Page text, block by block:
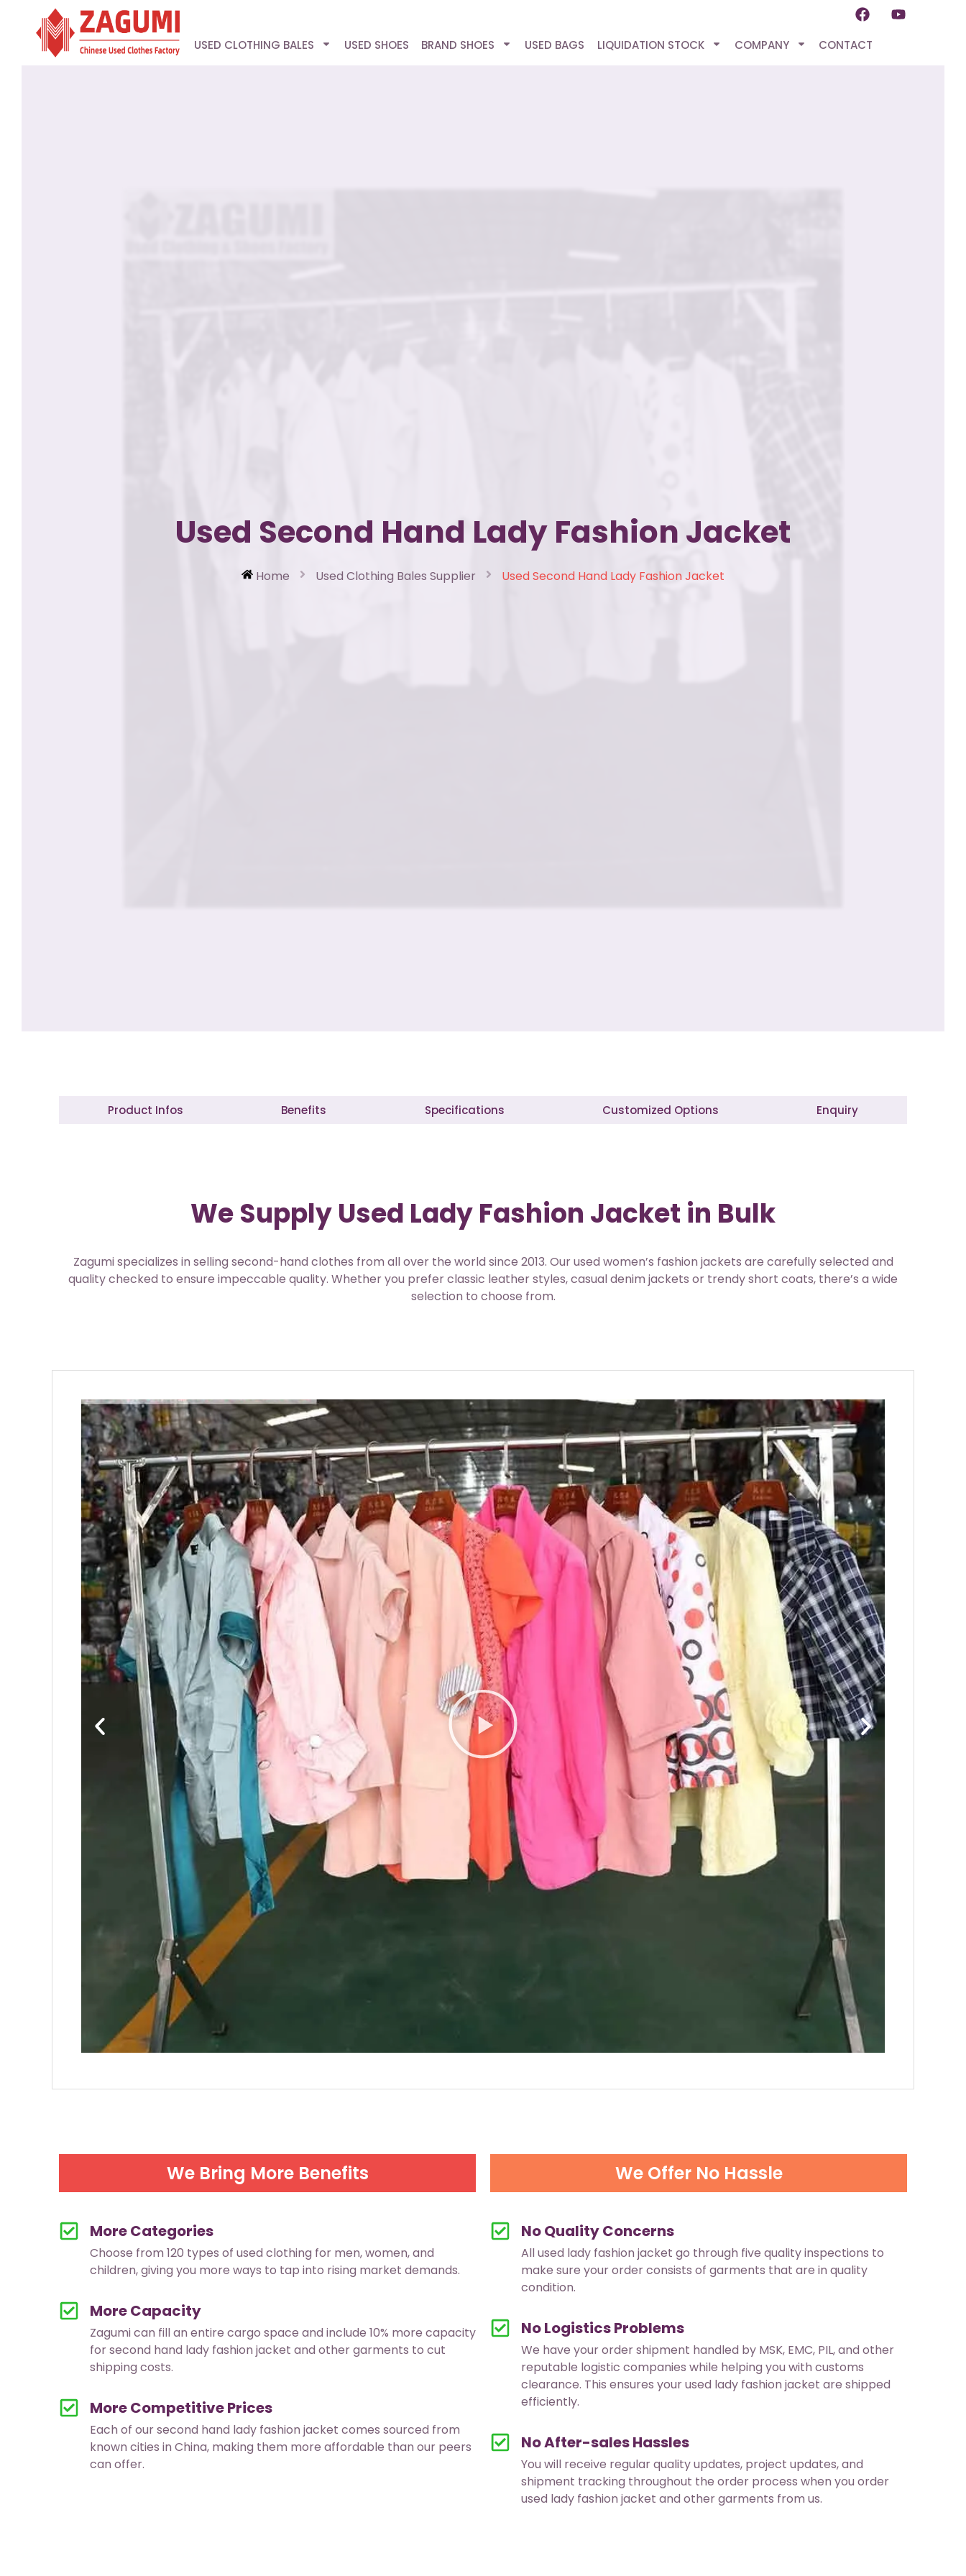
USED CLOTHING BALES USED SHOES BRAND SHOES USED BAGS LIQUIDATION STOCK COMPANY CONTACT
Used Second Hand Lady Fashion Jacket
Home Used Clothing Bales Supplier Used Second Hand Lady Fashion Jacket
Product Infos Benefits Specifications Customized Options Enquiry
We Supply Used Lady Fashion Jacket in Bulk
Zagumi specializes in selling second-hand clothes from all over the world since 2013. Our used women’s fashion jackets are carefully selected and
quality checked to ensure impeccable quality. Whether you prefer classic leather styles, casual denim jackets or trendy short coats, there’s a wide
selection to choose from.
We Bring More Benefits
More Categories
Choose from 120 types of used clothing for men, women, and
children, giving you more ways to tap into rising market demands.
More Capacity
Zagumi can fill an entire cargo space and include 10% more capacity
for second hand lady fashion jacket and other garments to cut
shipping costs.
More Competitive Prices
Each of our second hand lady fashion jacket comes sourced from
known cities in China, making them more affordable than our peers
can offer.
We Offer No Hassle
No Quality Concerns
All used lady fashion jacket go through five quality inspections to
make sure your order consists of garments that are in quality
condition.
No Logistics Problems
We have your order shipment handled by MSK, EMC, PIL, and other
reputable logistic companies while helping you with customs
clearance. This ensures your used lady fashion jacket are shipped
efficiently.
No After-sales Hassles
You will receive regular quality updates, project updates, and
shipment tracking throughout the order process when you order
used lady fashion jacket and other garments from us.